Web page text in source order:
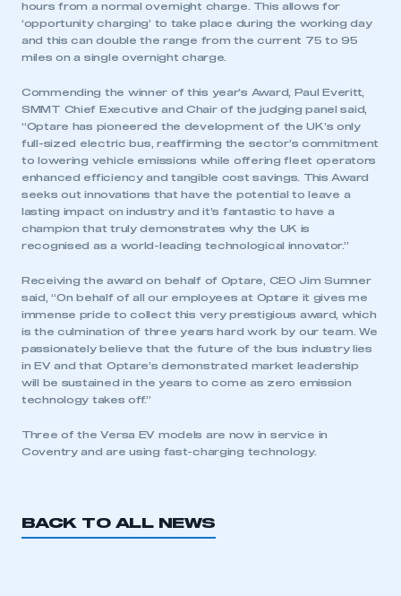
This is a secure area and requires you to
be logged in to the Members’ Zone.
My organisation has an SMMT membership and I
have an account
My organisation has an SMMT membership and I
need to register for an account
hours from a normal overnight charge. This allows for
‘opportunity charging’ to take place during the working day
and this can double the range from the current 75 to 95
miles on a single overnight charge.
Commending the winner of this year’s Award, Paul Everitt,
SMMT Chief Executive and Chair of the judging panel said,
“Optare has pioneered the development of the UK’s only
full-sized electric bus, reaffirming the sector’s commitment
to lowering vehicle emissions while offering fleet operators
enhanced efficiency and tangible cost savings. This Award
seeks out innovations that have the potential to leave a
lasting impact on industry and it’s fantastic to have a
champion that truly demonstrates why the UK is
recognised as a world-leading technological innovator.”
Receiving the award on behalf of Optare, CEO Jim Sumner
said, “On behalf of all our employees at Optare it gives me
immense pride to collect this very prestigious award, which
is the culmination of three years hard work by our team. We
passionately believe that the future of the bus industry lies
in EV and that Optare’s demonstrated market leadership
will be sustained in the years to come as zero emission
technology takes off.”
Three of the Versa EV models are now in service in
Coventry and are using fast-charging technology.
BACK TO ALL NEWS